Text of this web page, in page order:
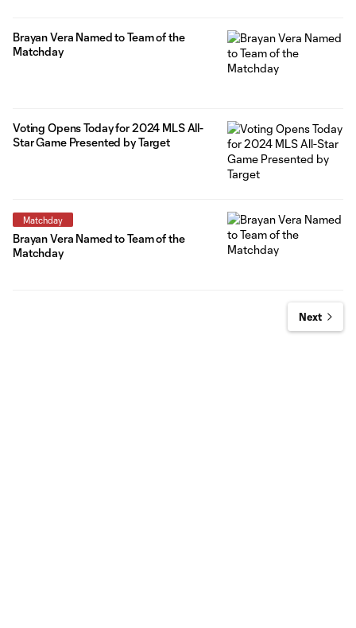
Brayan Vera Named to Team of the
Matchday
Voting Opens Today for 2024 MLS All-
Star Game Presented by Target
Matchday
Brayan Vera Named to Team of the
Matchday
Next